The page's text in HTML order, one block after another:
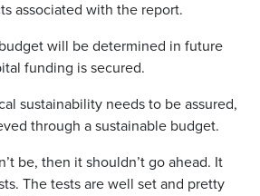
associated with the report.
will be determined in future
funding is secured.
sustainability needs to be assured,
through a sustainable budget.
be, then it shouldn’t go ahead. It
The tests are well set and pretty